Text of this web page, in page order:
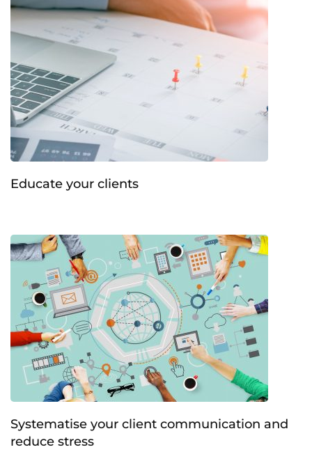
Educate your clients
Systematise your client communication and
reduce stress